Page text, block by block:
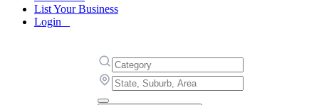
List Your Business
Login